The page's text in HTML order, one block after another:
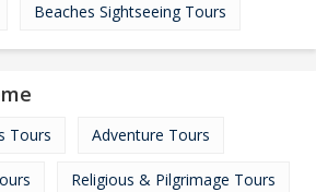
Beaches Sightseeing Tours
Tours Adventure Tours
Religious & Pilgrimage Tours